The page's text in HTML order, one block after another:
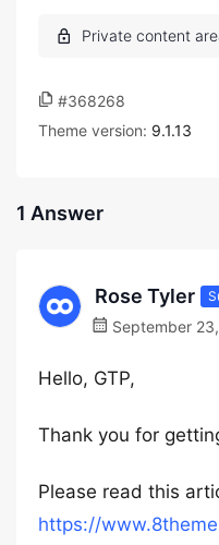
#368268
Theme version: 9.1.13
1 Answer
Rose Tyler
September
Hello, GTP,
Thank you for
Please read this
https://